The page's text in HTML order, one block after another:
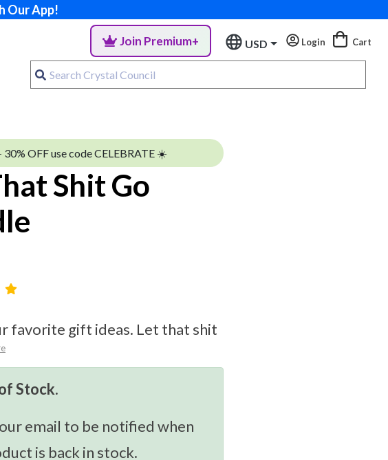
Our App!
Join Premium+ USD Login Cart
OFF use code CELEBRATE ☀️
Shit Go
favorite gift ideas. Let that shit
Stock.
email to be notified when
is back in stock.